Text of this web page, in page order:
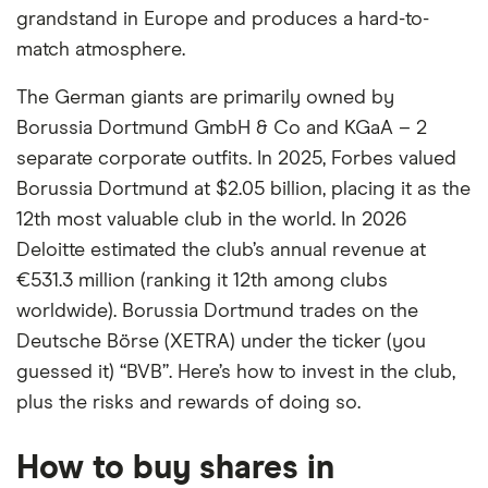
grandstand in Europe and produces a hard-to-
match atmosphere.
The German giants are primarily owned by
Borussia Dortmund GmbH & Co and KGaA – 2
separate corporate outfits. In 2025, Forbes valued
Borussia Dortmund at $2.05 billion, placing it as the
12th most valuable club in the world. In 2026
Deloitte estimated the club’s annual revenue at
€531.3 million (ranking it 12th among clubs
worldwide). Borussia Dortmund trades on the
Deutsche Börse (XETRA) under the ticker (you
guessed it) “BVB”. Here’s how to invest in the club,
plus the risks and rewards of doing so.
How to buy shares in